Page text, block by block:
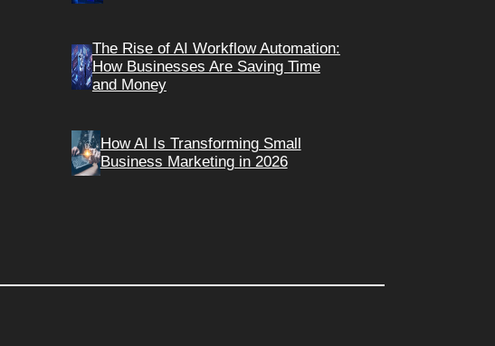
The Rise of AI Workflow Automation:
How Businesses Are Saving Time
and Money
How AI Is Transforming Small
Business Marketing in 2026